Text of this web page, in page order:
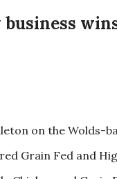
on the
Grain Fed and